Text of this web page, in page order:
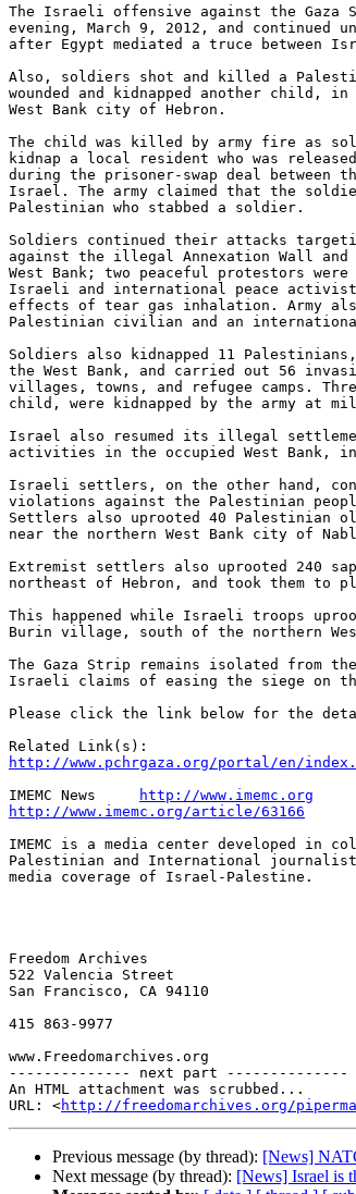
The Israeli offensive against the Gaza
evening, March 9, 2012, and continued
after Egypt mediated a truce between
Also, soldiers shot and killed a
wounded and kidnapped another child,
West Bank city of Hebron.
The child was killed by army fire as
kidnap a local resident who was
during the prisoner-swap deal between
Israel. The army claimed that the
Palestinian who stabbed a soldier.
Soldiers continued their attacks
against the illegal Annexation Wall
West Bank; two peaceful protestors
Israeli and international peace
effects of tear gas inhalation. Army
Palestinian civilian and an
Soldiers also kidnapped 11
the West Bank, and carried out 56
villages, towns, and refugee camps.
child, were kidnapped by the army at
Israel also resumed its illegal
activities in the occupied West Bank,
Israeli settlers, on the other hand,
violations against the Palestinian
Settlers also uprooted 40 Palestinian
near the northern West Bank city of
Extremist settlers also uprooted 240
northeast of Hebron, and took them to
This happened while Israeli troops
Burin village, south of the northern
The Gaza Strip remains isolated from
Israeli claims of easing the siege on
Please click the link below for the
http://www.pchrgaza.org/portal/en/
IMEMC News
http://www.imemc.org
http://www.imemc.org/article/63166
IMEMC is a media center developed in
Palestinian and International
media coverage of Israel-Palestine.
Freedom Archives
522 Valencia Street
San Francisco, CA 94110
415 863-9977
www.Freedomarchives.org
-------------- next part --------------
An HTML attachment was scrubbed...
URL: <http://freedomarchives.org/
Previous message (by thread): [News]
Next message (by thread): [News] Israel is